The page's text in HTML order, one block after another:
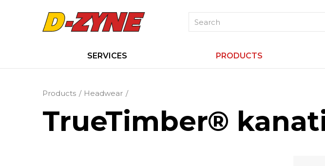
SERVICES PRODUCTS
Products Headwear
TrueTimber®